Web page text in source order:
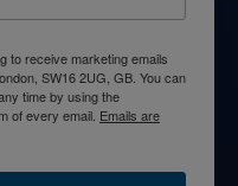
to receive marketing emails
SW16 2UG, GB. You can
time by using the
of every email. Emails are